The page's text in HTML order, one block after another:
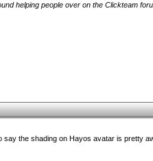
helping people over on the Clickteam
the shading on Hayos avatar is pretty